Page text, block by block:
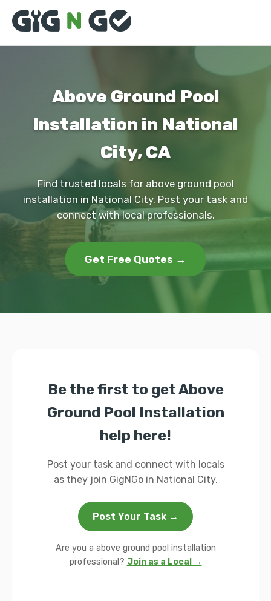
Above Ground Pool
Installation in National
City, CA
Find trusted locals for above ground pool
installation in National City. Post your task and
connect with local professionals.
Get Free Quotes →
Be the first to get Above
Ground Pool Installation
help here!
Post your task and connect with locals
as they join GigNGo in National City.
Post Your Task →
Are you a above ground pool installation
professional? Join as a Local →